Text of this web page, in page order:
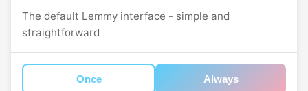
The default Lemmy interface - simple and
straightforward
Once Always